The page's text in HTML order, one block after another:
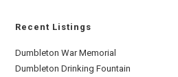
Recent Listings
Dumbleton War Memorial
Dumbleton Drinking Fountain